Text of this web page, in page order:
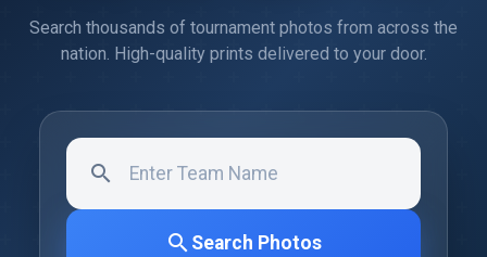
Search thousands of tournament photos from across the
nation. High-quality prints delivered to your door.
search
search Search Photos